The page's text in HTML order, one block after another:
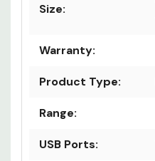
Size:
Warranty:
Product Type:
Range:
USB Ports: